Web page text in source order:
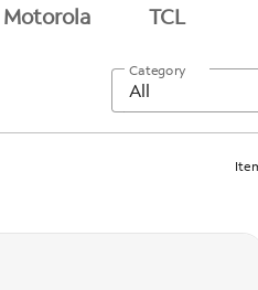
Motorola TCL
Category
All